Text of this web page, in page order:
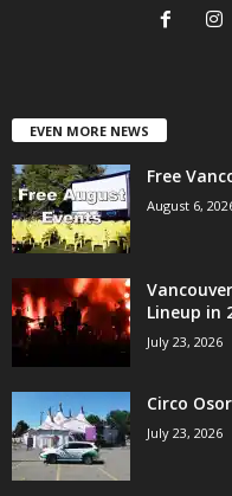
EVEN MORE NEWS
Free
August 6,
Lineup in
July 23, 2026
Circo
July 23, 2026